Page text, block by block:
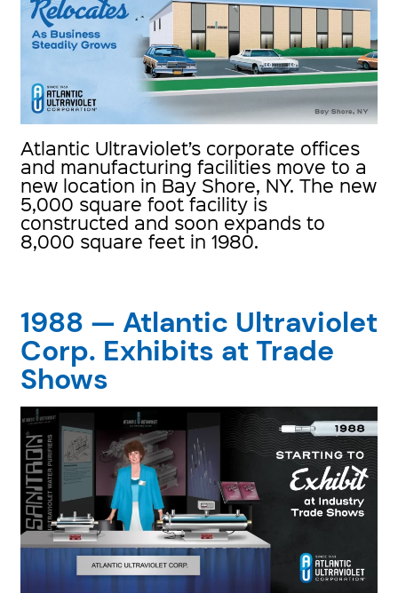
Atlantic Ultraviolet’s corporate offices
and manufacturing facilities move to a
new location in Bay Shore, NY. The new
5,000 square foot facility is
constructed and soon expands to
8,000 square feet in 1980.
1988 — Atlantic Ultraviolet
Corp. Exhibits at Trade
Shows